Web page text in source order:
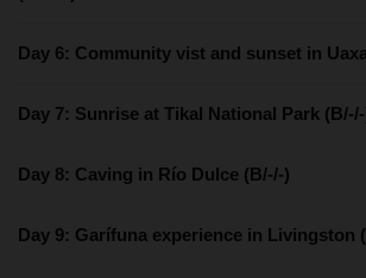
Day 6: Community vist and sunset in
Day 7: Sunrise at Tikal National Park
Day 8: Caving in Río Dulce (B/-/-)
Day 9: Garífuna experience in Livingston